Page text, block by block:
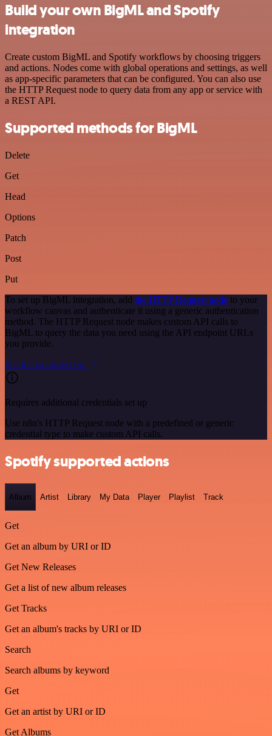
Build your own BigML and Spotify
integration
Create custom BigML and Spotify workflows by choosing triggers
and actions. Nodes come with global operations and settings, as well
as app-specific parameters that can be configured. You can also use
the HTTP Request node to query data from any app or service with
a REST API.
Supported methods for BigML
Delete
Get
Head
Options
Patch
Post
Put
To set up BigML integration, add the HTTP Request node to your
workflow canvas and authenticate it using a generic authentication
method. The HTTP Request node makes custom API calls to
BigML to query the data you need using the API endpoint URLs
you provide.
See the example here
Requires additional credentials set up
Use n8n's HTTP Request node with a predefined or generic
credential type to make custom API calls.
Spotify supported actions
Album Artist Library My Data Player Playlist Track
Get
Get an album by URI or ID
Get New Releases
Get a list of new album releases
Get Tracks
Get an album's tracks by URI or ID
Search
Search albums by keyword
Get
Get an artist by URI or ID
Get Albums